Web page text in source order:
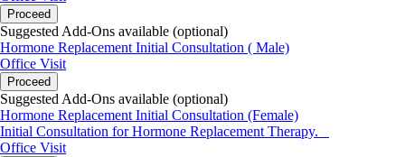
Proceed
Suggested Add-Ons available (optional)
Hormone Replacement Initial Consultation ( Male)
Office Visit
Proceed
Suggested Add-Ons available (optional)
Hormone Replacement Initial Consultation (Female)
Initial Consultation for Hormone Replacement Therapy.
Office Visit